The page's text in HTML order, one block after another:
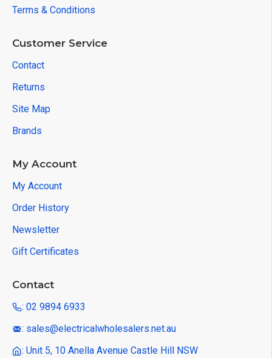
Terms & Conditions
Customer Service
Contact
Returns
Site Map
Brands
My Account
My Account
Order History
Newsletter
Gift Certificates
Contact
: 02 9894 6933
: sales@electricalwholesalers.net.au
: Unit 5, 10 Anella Avenue Castle Hill NSW